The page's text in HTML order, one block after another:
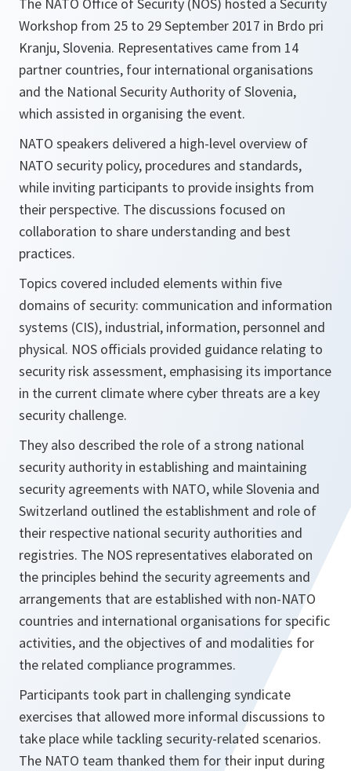
The NATO Office of Security (NOS) hosted a Security
Workshop from 25 to 29 September 2017 in Brdo pri
Kranju, Slovenia. Representatives came from 14
partner countries, four international organisations
and the National Security Authority of Slovenia,
which assisted in organising the event.
NATO speakers delivered a high-level overview of
NATO security policy, procedures and standards,
while inviting participants to provide insights from
their perspective. The discussions focused on
collaboration to share understanding and best
practices.
Topics covered included elements within five
domains of security: communication and information
systems (CIS), industrial, information, personnel and
physical. NOS officials provided guidance relating to
security risk assessment, emphasising its importance
in the current climate where cyber threats are a key
security challenge.
They also described the role of a strong national
security authority in establishing and maintaining
security agreements with NATO, while Slovenia and
Switzerland outlined the establishment and role of
their respective national security authorities and
registries. The NOS representatives elaborated on
the principles behind the security agreements and
arrangements that are established with non-NATO
countries and international organisations for specific
activities, and the objectives of and modalities for
the related compliance programmes.
Participants took part in challenging syndicate
exercises that allowed more informal discussions to
take place while tackling security-related scenarios.
The NATO team thanked them for their input during